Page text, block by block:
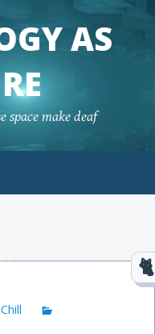
AS
space make deaf
Chill